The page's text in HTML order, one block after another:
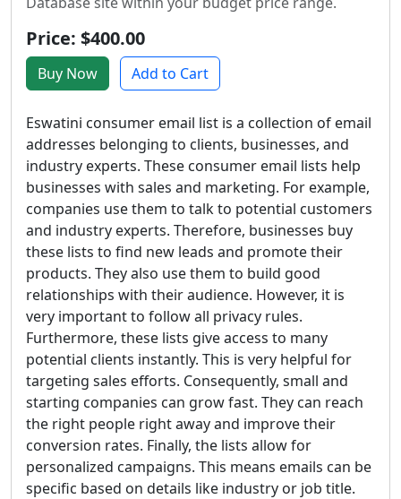
Price: $400.00
Buy Now Add to Cart
Eswatini consumer email list is a collection of email
addresses belonging to clients, businesses, and
industry experts. These consumer email lists help
businesses with sales and marketing. For example,
companies use them to talk to potential customers
and industry experts. Therefore, businesses buy
these lists to find new leads and promote their
products. They also use them to build good
relationships with their audience. However, it is
very important to follow all privacy rules.
Furthermore, these lists give access to many
potential clients instantly. This is very helpful for
targeting sales efforts. Consequently, small and
starting companies can grow fast. They can reach
the right people right away and improve their
conversion rates. Finally, the lists allow for
personalized campaigns. This means emails can be
specific based on details like industry or job title.